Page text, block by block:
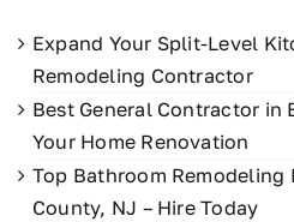
Expand Your Split-Level
Remodeling Contractor
Best General Contractor in
Your Home Renovation
Top Bathroom Remodeling
County, NJ – Hire Today